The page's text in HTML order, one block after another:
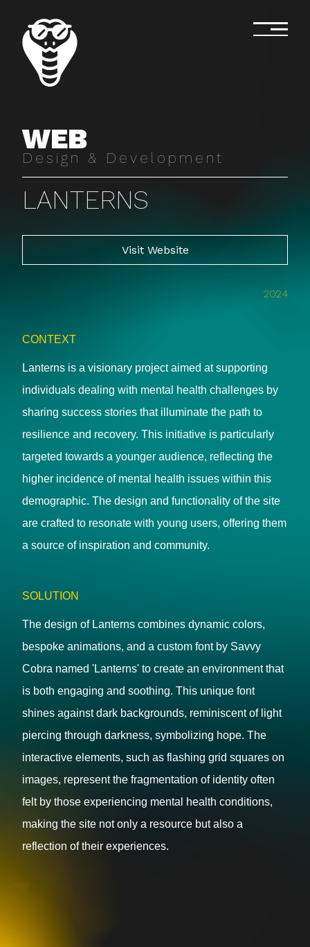
WEB
Design & Development
LANTERNS
Visit Website
2024
CONTEXT
Lanterns is a visionary project aimed at supporting
individuals dealing with mental health challenges by
sharing success stories that illuminate the path to
resilience and recovery. This initiative is particularly
targeted towards a younger audience, reflecting the
higher incidence of mental health issues within this
demographic. The design and functionality of the site
are crafted to resonate with young users, offering them
a source of inspiration and community.
SOLUTION
The design of Lanterns combines dynamic colors,
bespoke animations, and a custom font by Savvy
Cobra named 'Lanterns' to create an environment that
is both engaging and soothing. This unique font
shines against dark backgrounds, reminiscent of light
piercing through darkness, symbolizing hope. The
interactive elements, such as flashing grid squares on
images, represent the fragmentation of identity often
felt by those experiencing mental health conditions,
making the site not only a resource but also a
reflection of their experiences.